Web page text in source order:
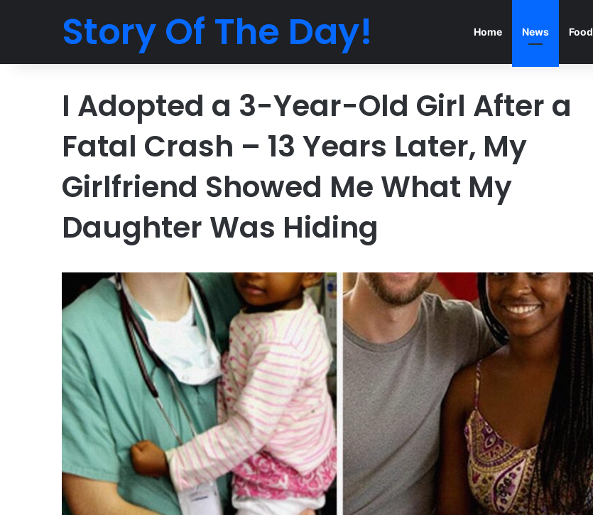
Story Of The Day! Home News Food
I Adopted a 3-Year-Old Girl After a
Fatal Crash – 13 Years Later, My
Girlfriend Showed Me What My
Daughter Was Hiding